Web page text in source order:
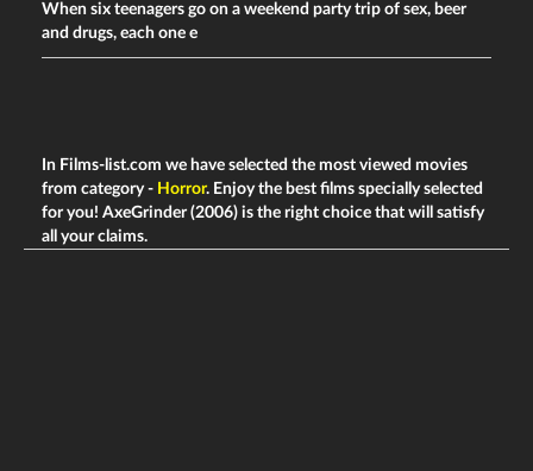
When six teenagers go on a weekend party trip of sex, beer
and drugs, each one e
In Films-list.com we have selected the most viewed movies
from category - Horror. Enjoy the best films specially selected
for you! AxeGrinder (2006) is the right choice that will satisfy
all your claims.